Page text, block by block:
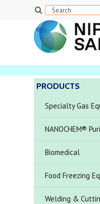
PRODUCTS
Specialty Gas
NANOCHEM®
Biomedical
Food Freezing
Welding &